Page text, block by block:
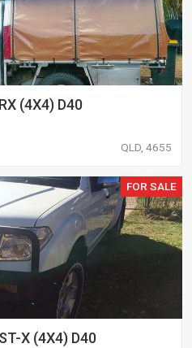
(4X4) D40
QLD, 4655
FOR SALE
X (4X4) D40